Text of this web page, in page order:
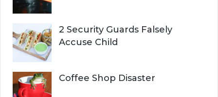
2 Security Guards Falsely
Accuse Child
Coffee Shop Disaster